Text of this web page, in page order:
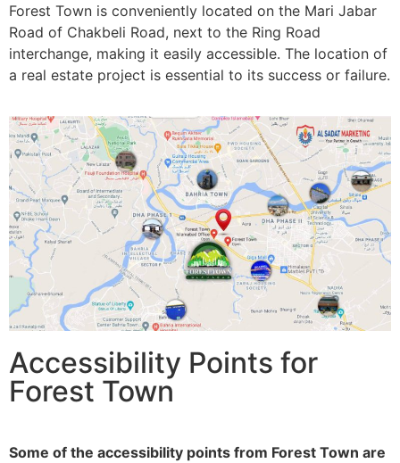
Forest Town is conveniently located on the Mari Jabar
Road of Chakbeli Road, next to the Ring Road
interchange, making it easily accessible. The location of
a real estate project is essential to its success or failure.
Accessibility Points for
Forest Town
Some of the accessibility points from Forest Town are